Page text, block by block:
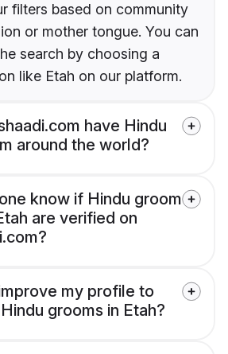
filters based on community
or mother tongue. You can
search by choosing a
like Etah on our platform.
have Hindu
around the world?
know if Hindu groom
are verified on
my profile to
grooms in Etah?